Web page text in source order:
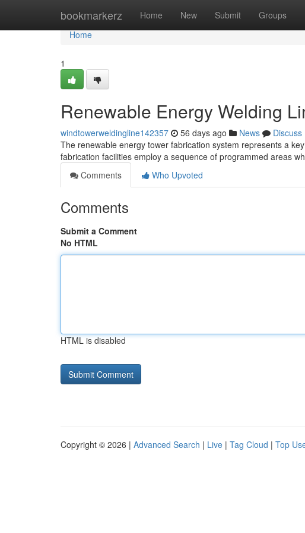
bookmarkerz Home New Submit Groups
Home
Home
1
Renewable Energy Welding
windtowerweldingline142357 56 days ago News
Discuss
The renewable energy tower fabrication system represents a
fabrication facilities employ a sequence of programmed areas
Comments
Who Upvoted
Comments
Submit a Comment
No HTML
HTML is disabled
Copyright © 2026 | Advanced Search | Live | Tag Cloud | Top